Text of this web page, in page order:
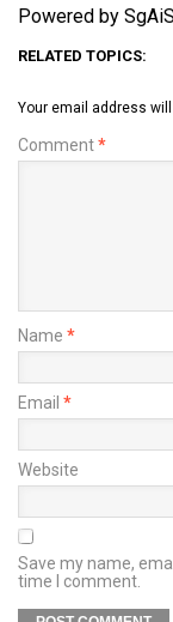
Powered by
RELATED TOPICS:
Your email address
Comment*
Name *
Email *
Website
Save my name,
time I comment.